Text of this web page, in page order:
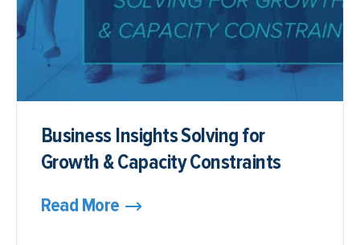
Business Insights Solving for
Growth & Capacity Constraints
Read More